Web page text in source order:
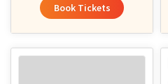
Book Tickets